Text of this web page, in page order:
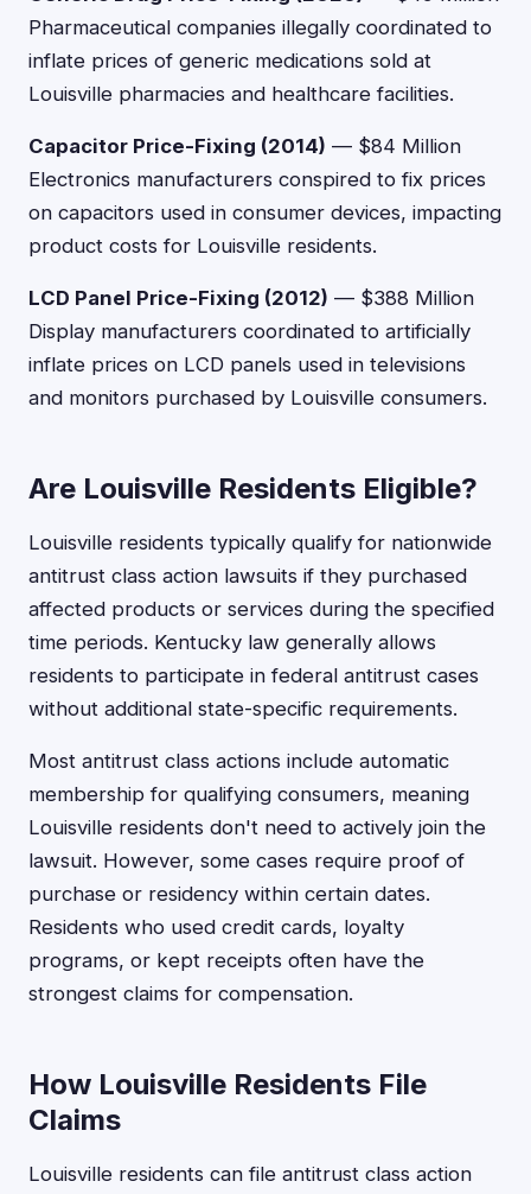
Pharmaceutical companies illegally coordinated to
inflate prices of generic medications sold at
Louisville pharmacies and healthcare facilities.
Capacitor Price-Fixing (2014) — $84 Million
Electronics manufacturers conspired to fix prices
on capacitors used in consumer devices, impacting
product costs for Louisville residents.
LCD Panel Price-Fixing (2012) — $388 Million
Display manufacturers coordinated to artificially
inflate prices on LCD panels used in televisions
and monitors purchased by Louisville consumers.
Are Louisville Residents Eligible?
Louisville residents typically qualify for nationwide
antitrust class action lawsuits if they purchased
affected products or services during the specified
time periods. Kentucky law generally allows
residents to participate in federal antitrust cases
without additional state-specific requirements.
Most antitrust class actions include automatic
membership for qualifying consumers, meaning
Louisville residents don't need to actively join the
lawsuit. However, some cases require proof of
purchase or residency within certain dates.
Residents who used credit cards, loyalty
programs, or kept receipts often have the
strongest claims for compensation.
How Louisville Residents File
Claims
Louisville residents can file antitrust class action